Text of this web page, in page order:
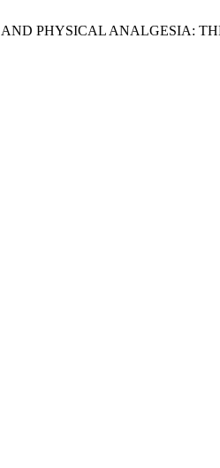
AND PHYSICAL ANALGESIA: